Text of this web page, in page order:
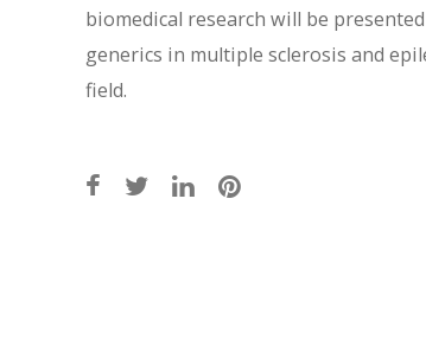
biomedical research will be
generics in multiple sclerosis and
field.